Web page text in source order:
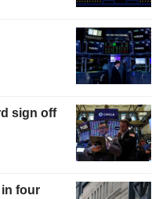
sign off
four